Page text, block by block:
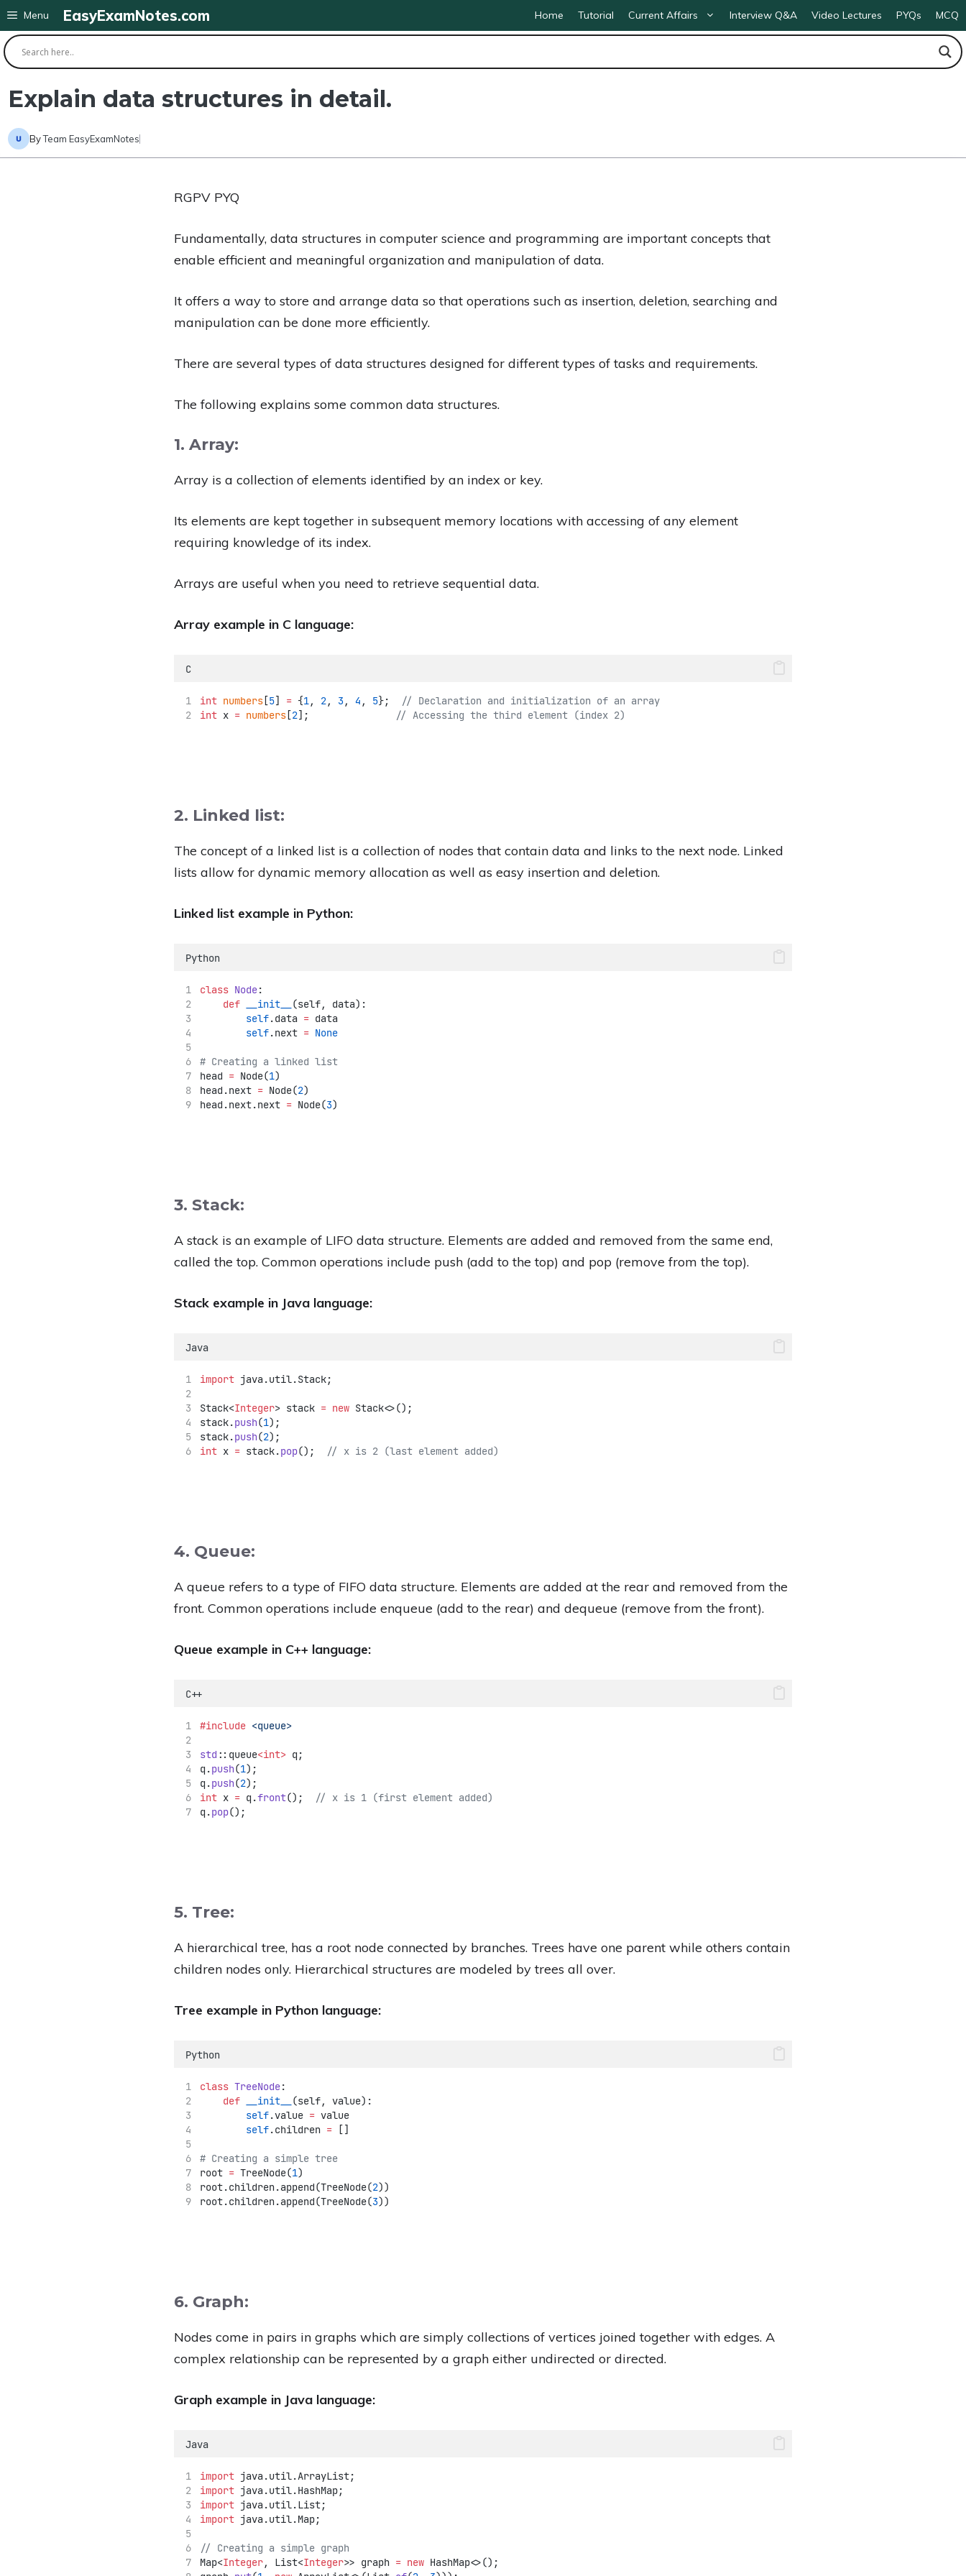
Skip
to
content
EasyExamNotes.com Home Tutorial Current Affairs Interview Q&A Video Lectures PYQs MCQ
Menu
Explain data structures in detail.
ByTeam EasyExamNotes
RGPV PYQ
Fundamentally, data structures in computer science and programming are important concepts that
enable efficient and meaningful organization and manipulation of data.
It offers a way to store and arrange data so that operations such as insertion, deletion, searching and
manipulation can be done more efficiently.
There are several types of data structures designed for different types of tasks and requirements.
The following explains some common data structures.
1. Array:
Array is a collection of elements identified by an index or key.
Its elements are kept together in subsequent memory locations with accessing of any element
requiring knowledge of its index.
Arrays are useful when you need to retrieve sequential data.
Array example in C language:
C
int numbers[5] = {1, 2, 3, 4 , 5};
  // Declaration and initialization of an array
int x = numbers[2];
               // Accessing the third element (index 2)
2. Linked list:
The concept of a linked list is a collection of nodes that contain data and links to the next node. Linked
lists allow for dynamic memory allocation as well as easy insertion and deletion.
Linked list example in Python:
Python
class Node:
def
__init__
(self, data):
self.data = data
self.next = None
# Creating a linked list
head = Node(1)
head.next = Node(2)
head.next.next = Node(3)
3. Stack:
A stack is an example of LIFO data structure. Elements are added and removed from the same end,
called the top. Common operations include push (add to the top) and pop (remove from the top).
Stack example in Java language:
Java
import java.util.Stack;
Stack<Integer> stack = new Stack<>();
stack.push(1);
stack.push(2);
int x = stack.pop(); // x is 2 (last element added)
4. Queue:
A queue refers to a type of FIFO data structure. Elements are added at the rear and removed from the
front. Common operations include enqueue (add to the rear) and dequeue (remove from the front).
Queue example in C++ language:
C++
#include <queue>
std ::queue<int> q;
q.push(1);
q.push(2);
int x = q.front();
  // x is 1 (first element added)
q.pop();
5. Tree:
A hierarchical tree, has a root node connected by branches. Trees have one parent while others contain
children nodes only. Hierarchical structures are modeled by trees all over.
Tree example in Python language:
Python
class TreeNode:
def
__init__
(self, value):
self.value = value
self.children = []
# Creating a simple tree
root = TreeNode(1)
root.children.append(TreeNode(2))
root.children.append(TreeNode(3))
6. Graph:
Nodes come in pairs in graphs which are simply collections of vertices joined together with edges. A
complex relationship can be represented by a graph either undirected or directed.
Graph example in Java language:
Java
import java.util.ArrayList;
import java.util.HashMap;
import java.util.List;
import java.util.Map;
// Creating a simple graph
Map<Integer, List<Integer>> graph = new HashMap<>();